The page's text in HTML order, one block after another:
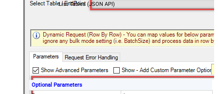
List Tables (JSON API)
Optional Parameters